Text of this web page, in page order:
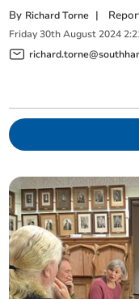
By Richard Torne |
Friday 30th August 2024